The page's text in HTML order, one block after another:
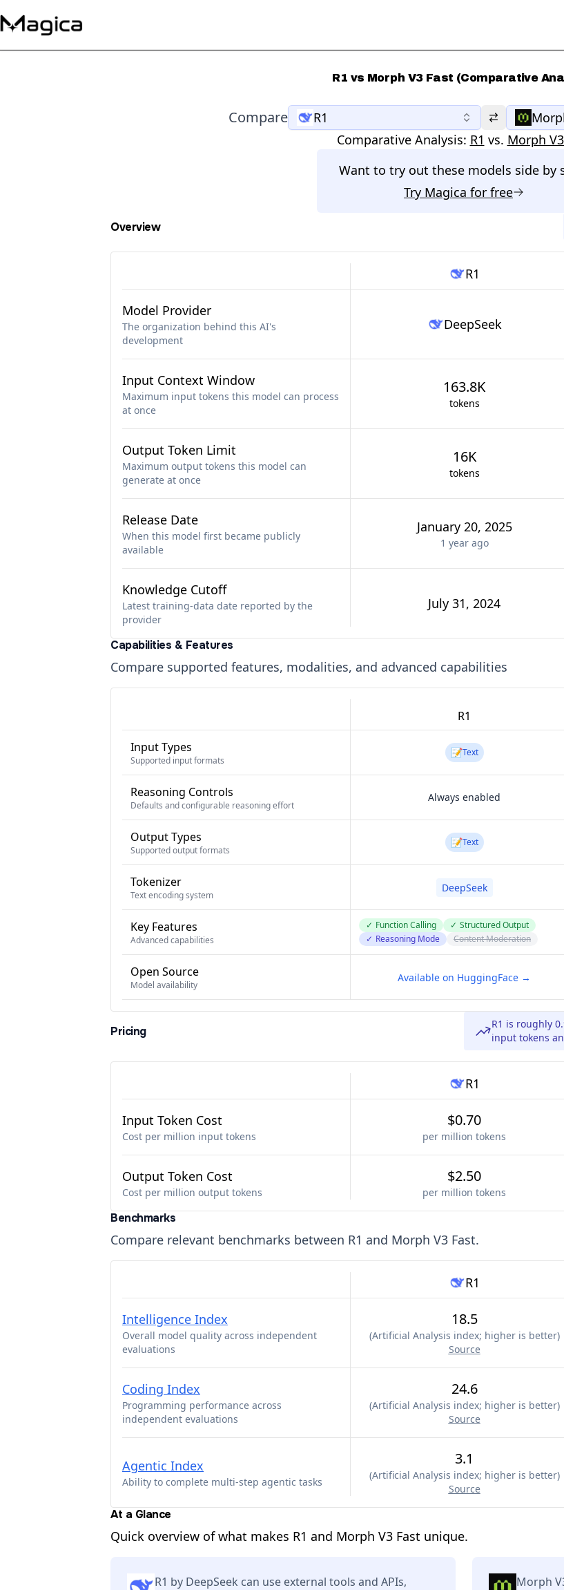
R1 vs Morph V3 Fast (Comparative
Compare R1
Comparative Analysis: R1 vs. Morph
Want to try out these models side by
Try Magica for free
Overview
R1
Model Provider
The organization behind this AI's
development
DeepSeek
Input Context Window
Maximum input tokens this model can process
at once
163.8K
tokens
Output Token Limit
Maximum output tokens this model can
generate at once
16K
tokens
Release Date
When this model first became publicly
available
January 20, 2025
1 yearago
Knowledge Cutoff
Latest training-data date reported by the
provider
July 31, 2024
Capabilities & Features
Compare supported features, modalities, and advanced capabilities
R1
Input Types
Supported input formats
📝Text
Reasoning Controls
Defaults and configurable reasoning effort
Always enabled
Output Types
Supported output formats
📝Text
Tokenizer
Text encoding system
DeepSeek
Key Features
Advanced capabilities
✓ Function Calling ✓ Structured Output
✓ Reasoning Mode Content Moderation
Open Source
Model availability
Available on HuggingFace →
Pricing
R1 is roughly
input tokens
R1
Input Token Cost
Cost per million input tokens
$0.70
per million tokens
Output Token Cost
Cost per million output tokens
$2.50
per million tokens
Benchmarks
Compare relevant benchmarks between R1 and Morph V3 Fast.
R1
Intelligence Index
Overall model quality across independent
evaluations
18.5
(Artificial Analysis index; higher is better)
Source
Coding Index
Programming performance across
independent evaluations
24.6
(Artificial Analysis index; higher is better)
Source
Agentic Index
Ability to complete multi-step agentic tasks
3.1
(Artificial Analysis index; higher is better)
Source
At a Glance
Quick overview of what makes R1 and Morph V3 Fast unique.
R1 by DeepSeek can use external tools and APIs,
Morph